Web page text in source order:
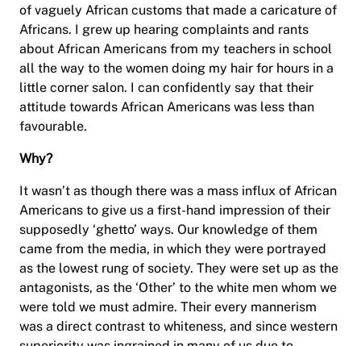
of vaguely African customs that made a caricature of
Africans. I grew up hearing complaints and rants
about African Americans from my teachers in school
all the way to the women doing my hair for hours in a
little corner salon. I can confidently say that their
attitude towards African Americans was less than
favourable.
Why?
It wasn’t as though there was a mass influx of African
Americans to give us a first-hand impression of their
supposedly ‘ghetto’ ways. Our knowledge of them
came from the media, in which they were portrayed
as the lowest rung of society. They were set up as the
antagonists, as the ‘Other’ to the white men whom we
were told we must admire. Their every mannerism
was a direct contrast to whiteness, and since western